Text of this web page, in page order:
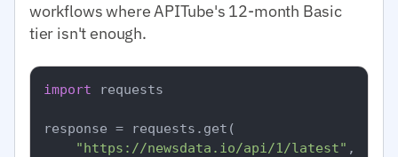
workflows where APITube's 12-month Basic
tier isn't enough.
import requests
response = requests.get(
"https://newsdata.io/api/1/latest" ,